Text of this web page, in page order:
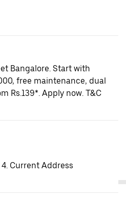
Bangalore. Start with
free maintenance, dual
Rs.139*. Apply now. T&C
Current Address